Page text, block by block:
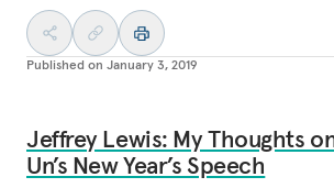
Published on January 3, 2019
Jeffrey Lewis: My Thoughts
Un’s New Year’s Speech